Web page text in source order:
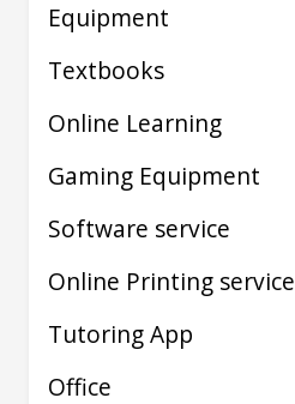
Equipment
Textbooks
Online Learning
Gaming Equipment
Software service
Online Printing service
Tutoring App
Office